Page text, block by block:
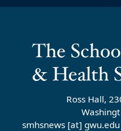
Ross Hall,
smhsnews [at] gwu.edu